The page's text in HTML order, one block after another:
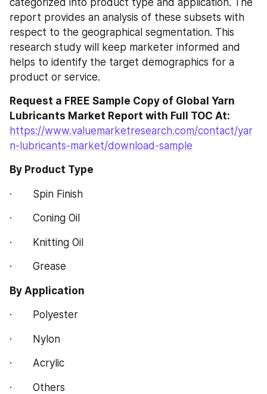
categorized into product type and application. The
report provides an analysis of these subsets with
respect to the geographical segmentation. This
research study will keep marketer informed and
helps to identify the target demographics for a
product or service.
Request a FREE Sample Copy of Global Yarn
https://www.valuemarketresearch.com/contact/yar
n-lubricants-market/download-sample
By Product Type
·       Spin Finish
·       Coning Oil
·       Knitting Oil
·       Grease
By Application
·       Polyester
·       Nylon
·       Acrylic
·       Others